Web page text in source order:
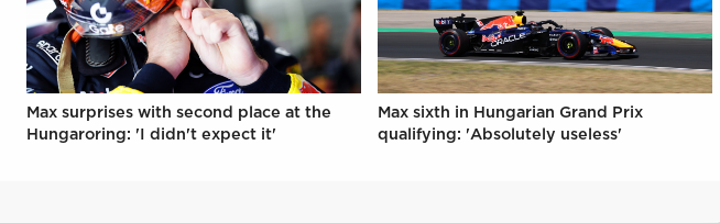
Max surprises with second place at the
Hungaroring: 'I didn't expect it'
Max sixth in Hungarian Grand Prix
qualifying: 'Absolutely useless'